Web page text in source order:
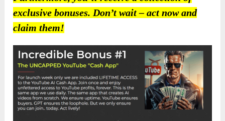
exclusive bonuses. Don’t wait – act now and
claim them!